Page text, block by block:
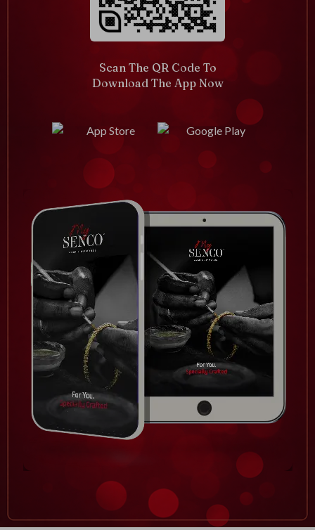
Scan The QR Code To
Download The App Now